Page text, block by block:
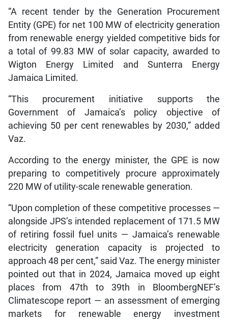
“A recent tender by the Generation Procurement
Entity (GPE) for net 100 MW of electricity generation
from renewable energy yielded competitive bids for
a total of 99.83 MW of solar capacity, awarded to
Wigton Energy Limited and Sunterra Energy
Jamaica Limited.
“This procurement initiative supports the
Government of Jamaica’s policy objective of
achieving 50 per cent renewables by 2030,” added
Vaz.
According to the energy minister, the GPE is now
preparing to competitively procure approximately
220 MW of utility-scale renewable generation.
“Upon completion of these competitive processes —
alongside JPS’s intended replacement of 171.5 MW
of retiring fossil fuel units — Jamaica’s renewable
electricity generation capacity is projected to
approach 48 per cent,” said Vaz. The energy minister
pointed out that in 2024, Jamaica moved up eight
places from 47th to 39th in BloombergNEF’s
Climatescope report — an assessment of emerging
markets for renewable energy investment